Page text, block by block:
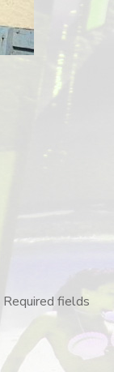
Required fields